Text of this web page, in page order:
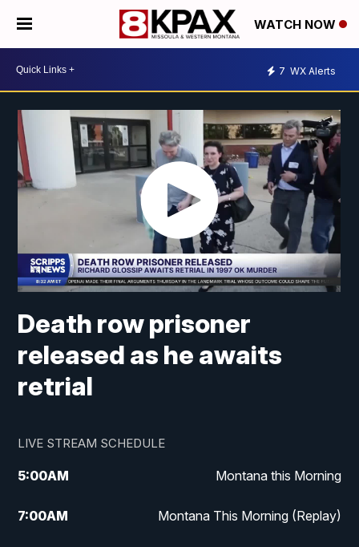
WATCH NOW
7 WX Alerts
Death row prisoner
released as he awaits
retrial
LIVE STREAM SCHEDULE
5:00AM Montana this Morning
7:00AM Montana This Morning (Replay)